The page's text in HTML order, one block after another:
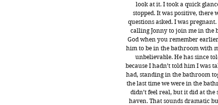
look at it. I took a quick
stopped. It was positive, there
questions asked. I was
calling Jonny to join me in the
God when you remember
him to be in the bathroom with
unbelievable. He has since
because I hadn’t told him I was
had, standing in the bathroom
the last time we were in the
didn’t feel real, but it did at the
haven. That sounds dramatic